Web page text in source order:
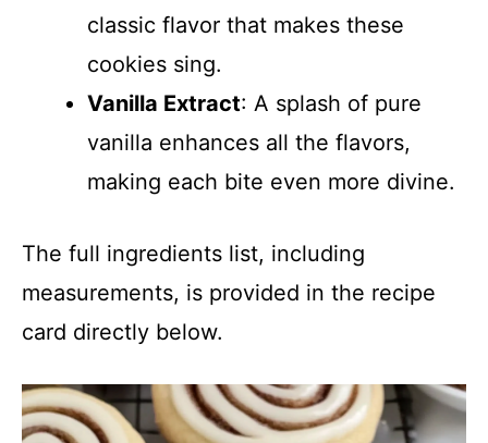
classic flavor that makes these
cookies sing.
Vanilla Extract: A splash of pure
vanilla enhances all the flavors,
making each bite even more divine.
The full ingredients list, including
measurements, is provided in the recipe
card directly below.